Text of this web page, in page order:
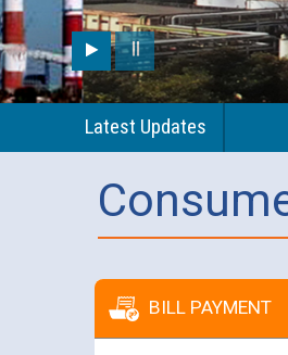
Latest Updates
BILL PAYMENT